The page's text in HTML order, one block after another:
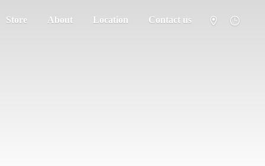
Store About Location Contact us